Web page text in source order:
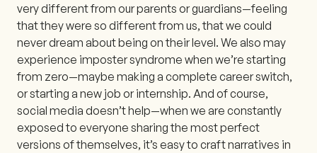
very different from our parents or guardians—feeling
that they were so different from us, that we could
never dream about being on their level. We also may
experience imposter syndrome when we’re starting
from zero—maybe making a complete career switch,
or starting a new job or internship. And of course,
social media doesn’t help—when we are constantly
exposed to everyone sharing the most perfect
versions of themselves, it’s easy to craft narratives in